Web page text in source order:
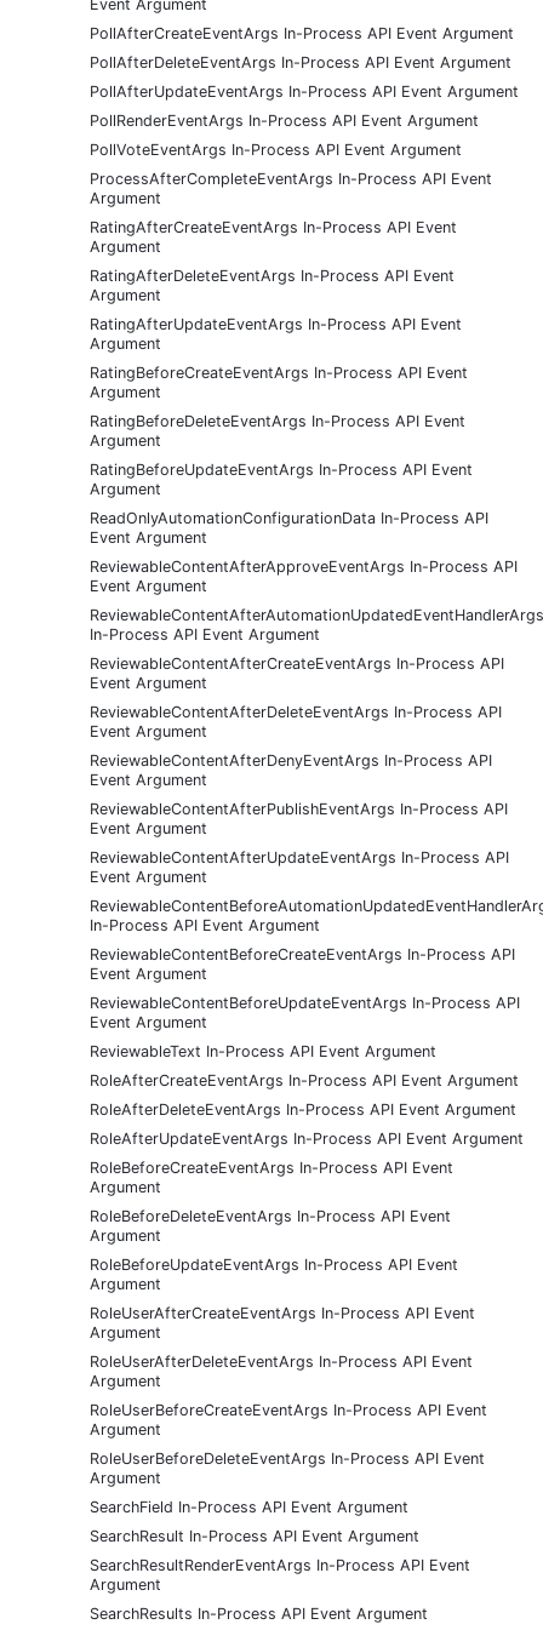
Event Argument
PollAfterCreateEventArgs In-Process API Event Argument
PollAfterDeleteEventArgs In-Process API Event Argument
PollAfterUpdateEventArgs In-Process API Event Argument
PollRenderEventArgs In-Process API Event Argument
PollVoteEventArgs In-Process API Event Argument
ProcessAfterCompleteEventArgs In-Process API Event
Argument
RatingAfterCreateEventArgs In-Process API Event
Argument
RatingAfterDeleteEventArgs In-Process API Event
Argument
RatingAfterUpdateEventArgs In-Process API Event
Argument
RatingBeforeCreateEventArgs In-Process API Event
Argument
RatingBeforeDeleteEventArgs In-Process API Event
Argument
RatingBeforeUpdateEventArgs In-Process API Event
Argument
ReadOnlyAutomationConfigurationData In-Process API
Event Argument
ReviewableContentAfterApproveEventArgs In-Process API
Event Argument
ReviewableContentAfterAutomationUpdatedEventHandlerArgs
In-Process API Event Argument
ReviewableContentAfterCreateEventArgs In-Process API
Event Argument
ReviewableContentAfterDeleteEventArgs In-Process API
Event Argument
ReviewableContentAfterDenyEventArgs In-Process API
Event Argument
ReviewableContentAfterPublishEventArgs In-Process API
Event Argument
ReviewableContentAfterUpdateEventArgs In-Process API
Event Argument
In-Process API Event Argument
ReviewableContentBeforeCreateEventArgs In-Process API
Event Argument
ReviewableContentBeforeUpdateEventArgs In-Process API
Event Argument
ReviewableText In-Process API Event Argument
RoleAfterCreateEventArgs In-Process API Event Argument
RoleAfterDeleteEventArgs In-Process API Event Argument
RoleAfterUpdateEventArgs In-Process API Event Argument
RoleBeforeCreateEventArgs In-Process API Event
Argument
RoleBeforeDeleteEventArgs In-Process API Event
Argument
RoleBeforeUpdateEventArgs In-Process API Event
Argument
RoleUserAfterCreateEventArgs In-Process API Event
Argument
RoleUserAfterDeleteEventArgs In-Process API Event
Argument
RoleUserBeforeCreateEventArgs In-Process API Event
Argument
RoleUserBeforeDeleteEventArgs In-Process API Event
Argument
SearchField In-Process API Event Argument
SearchResult In-Process API Event Argument
SearchResultRenderEventArgs In-Process API Event
Argument
SearchResults In-Process API Event Argument